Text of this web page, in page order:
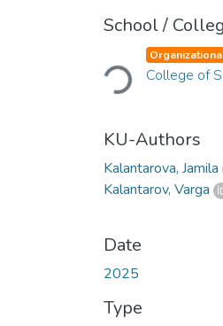
School /
Loading... College of
KU-Authors
Kalantarova, Jamila
Kalantarov, Varga
Date
2025
Type